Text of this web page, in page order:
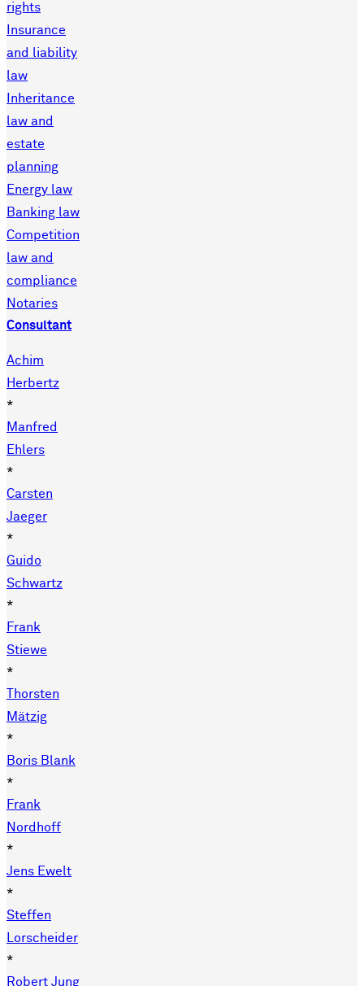
rights
Insurance
and liability
law
Inheritance
law and
estate
planning
Energy law
Banking law
Competition
law and
compliance
Notaries
Consultant
Achim
Herbertz
*
Manfred
Ehlers
*
Carsten
Jaeger
*
Guido
Schwartz
*
Frank
Stiewe
*
Thorsten
Mätzig
*
Boris Blank
*
Frank
Nordhoff
*
Jens Ewelt
*
Steffen
Lorscheider
*
Robert Jung